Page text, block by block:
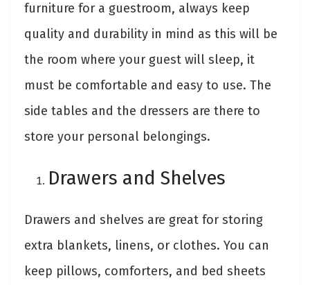
furniture for a guestroom, always keep
quality and durability in mind as this will be
the room where your guest will sleep, it
must be comfortable and easy to use. The
side tables and the dressers are there to
store your personal belongings.
Drawers and Shelves
Drawers and shelves are great for storing
extra blankets, linens, or clothes. You can
keep pillows, comforters, and bed sheets